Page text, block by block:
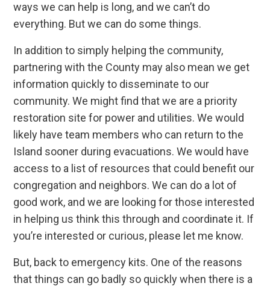
ways we can help is long, and we can’t do
everything. But we can do some things.
In addition to simply helping the community,
partnering with the County may also mean we get
information quickly to disseminate to our
community. We might find that we are a priority
restoration site for power and utilities. We would
likely have team members who can return to the
Island sooner during evacuations. We would have
access to a list of resources that could benefit our
congregation and neighbors. We can do a lot of
good work, and we are looking for those interested
in helping us think this through and coordinate it. If
you’re interested or curious, please let me know.
But, back to emergency kits. One of the reasons
that things can go badly so quickly when there is a